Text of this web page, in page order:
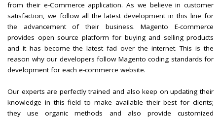
from their e-Commerce application. As we believe in customer
satisfaction, we follow all the latest development in this line for
the advancement of their business. Magento E-commerce
provides open source platform for buying and selling products
and it has become the latest fad over the internet. This is the
reason why our developers follow Magento coding standards for
development for each e-commerce website.
Our experts are perfectly trained and also keep on updating their
knowledge in this field to make available their best for clients;
they use organic methods and also provide customized